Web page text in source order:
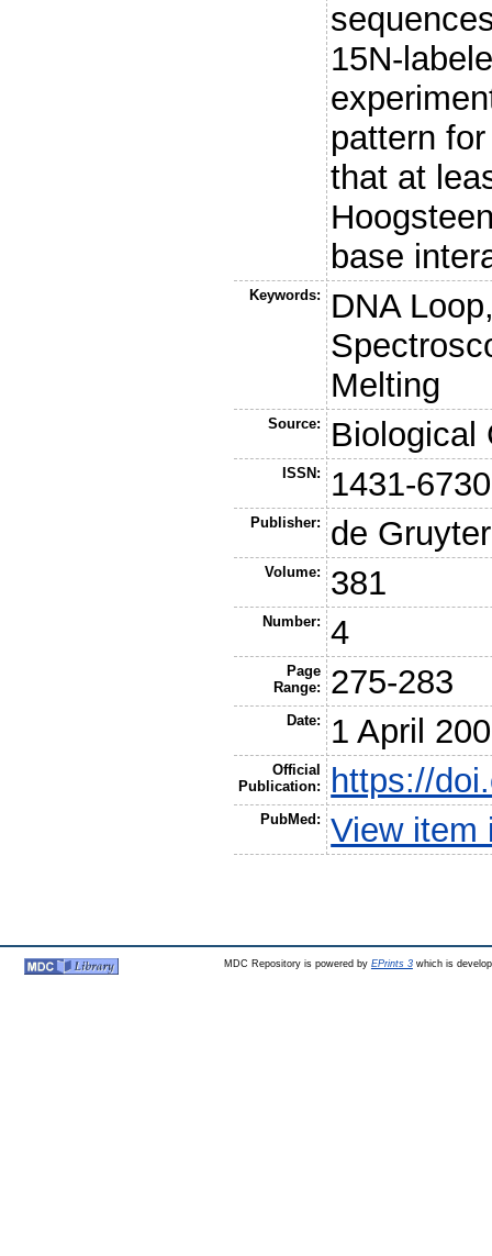
15N-
pattern
that at
base
Keywords:
DNA
Melting
Source: Biological
ISSN: 1431-6730
Publisher: de Gruyter
Volume: 381
Number: 4
Page
Range:
275-283
Date: 1 April
Official
Publication:
https://
PubMed: View item
MDC Repository is powered by EPrints 3which is